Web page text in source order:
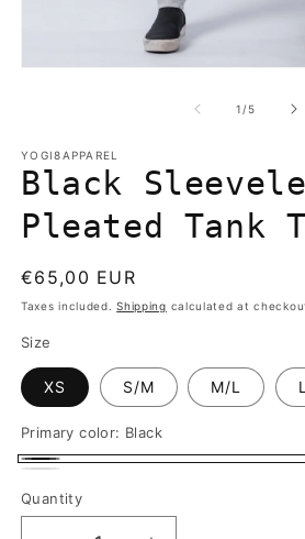
1 /of
5
YOGI8APPAREL
Black
Pleated Tank
Regular
price
€65,00 EUR
Taxes included.Shipping calculated at
Size
XS S/M M/L
Primary color: Black
Black
Quantity
Quantity